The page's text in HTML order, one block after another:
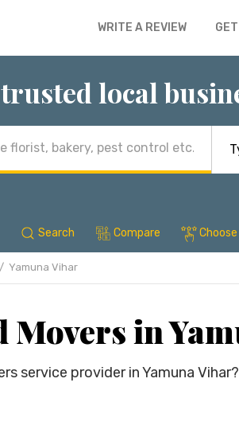
WRITE A REVIEW
local
Search Compare
Yamuna Vihar
Movers in
service provider in Yamuna